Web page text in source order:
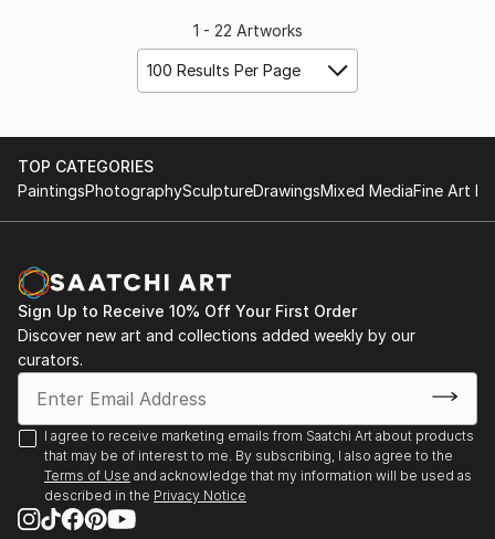
1 - 22 Artworks
100 Results Per Page
TOP CATEGORIES
PaintingsPhotographySculptureDrawingsMixed MediaFine Art
Sign Up to Receive 10% Off Your First Order
Discover new art and collections added weekly by our
curators.
I agree to receive marketing emails from Saatchi Art about products
that may be of interest to me. By subscribing, I also agree to the
Terms of Use and acknowledge that my information will be used as
described in the Privacy Notice